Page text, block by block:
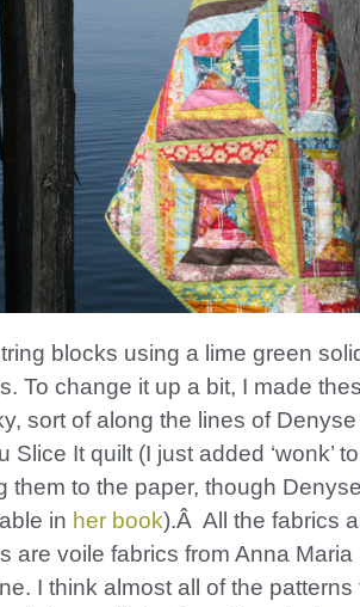
blocks using a lime green
To change it up a bit, I made
sort of along the lines of Denyse
Slice It quilt (I just added ‘wonk’
them to the paper, though
in her book).Â All the fabrics
are voile fabrics from Anna Maria
I think almost all of the patterns